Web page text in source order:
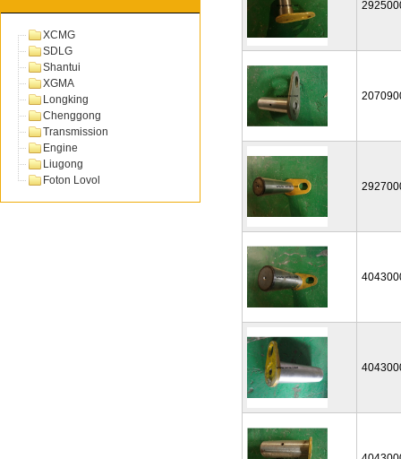
XCMG
SDLG
Shantui
XGMA
Longking
Chenggong
Transmission
Engine
Liugong
Foton Lovol